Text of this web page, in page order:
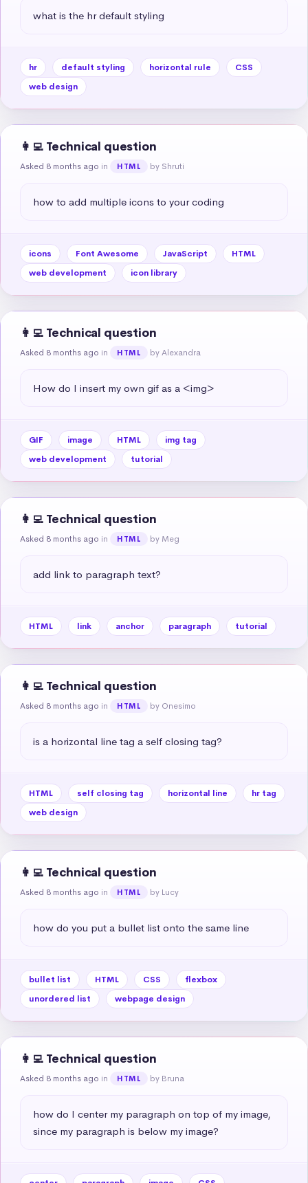
what is the hr default styling
hr default styling horizontal rule
CSS
web design
👩‍💻 Technical question
Asked 8 months ago in HTML by Shruti
how to add multiple icons to your coding
icons Font Awesome JavaScript
HTML
web development
icon library
👩‍💻 Technical question
Asked 8 months ago in HTML by Alexandra
How do I insert my own gif as a <img>
GIF image HTML
img tag
web development
tutorial
👩‍💻 Technical question
Asked 8 months ago in HTML by Meg
add link to paragraph text?
HTML link anchor paragraph tutorial
👩‍💻 Technical question
Asked 8 months ago in HTML by Onesimo
is a horizontal line tag a self closing tag?
HTML self closing tag horizontal line
hr tag
web design
👩‍💻 Technical question
Asked 8 months ago in HTML by Lucy
how do you put a bullet list onto the same line
bullet list HTML CSS
flexbox
unordered list
webpage design
👩‍💻 Technical question
Asked 8 months ago in HTML by Bruna
how do I center my paragraph on top of my image,
since my paragraph is below my image?